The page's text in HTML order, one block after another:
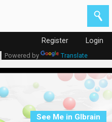
Register Login
Powered by Translate
See Me in Glbrain